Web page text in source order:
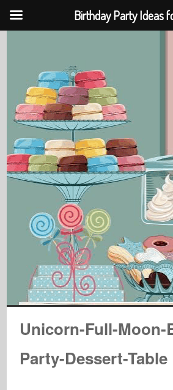
Unicorn-Full-
Party-Dessert-Table
Birthday Party Ideas